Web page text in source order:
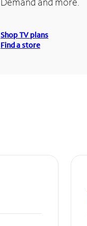
Shop TV plans
Find a store